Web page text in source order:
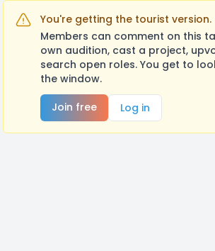
You're getting the tourist version.
Members can comment on this
own audition, cast a project,
search open roles. You get to
the window.
Join free
Log in